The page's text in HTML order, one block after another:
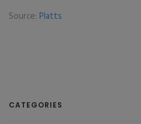
Source: Platts
CATEGORIES